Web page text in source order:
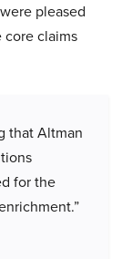
pleased
claims
that Altman
for the